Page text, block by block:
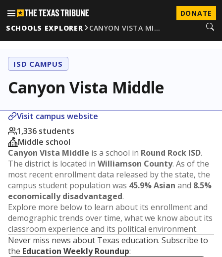
DONATE
SCHOOLS EXPLORER
CANYON VISTA MI…
ISD CAMPUS
Canyon Vista Middle
Visit campus website
1,336 students
Middle school
Canyon Vista Middle is a school in Round Rock ISD.
The district is located in Williamson County. As of the
most recent enrollment data released by the state, the
campus student population was 45.9% Asian and 8.5%
economically disadvantaged.
Explore more below to learn about its enrollment and
demographic trends over time, what we know about its
classroom experience and its political environment.
Never miss news about Texas education. Subscribe to
the Education Weekly Roundup: